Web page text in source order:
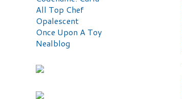
All Top Chef
Opalescent
Once Upon A Toy
Nealblog